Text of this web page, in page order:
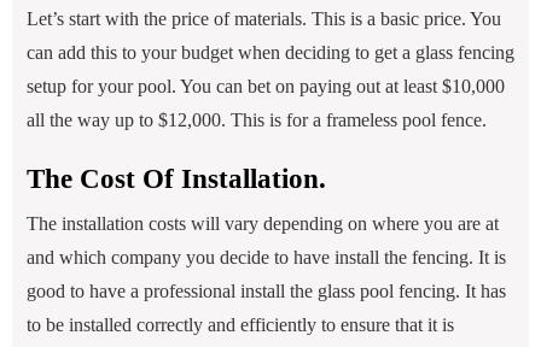
Let’s start with the price of materials. This is a basic price. You
can add this to your budget when deciding to get a glass fencing
setup for your pool. You can bet on paying out at least $10,000
all the way up to $12,000. This is for a frameless pool fence.
The Cost Of Installation.
The installation costs will vary depending on where you are at
and which company you decide to have install the fencing. It is
good to have a professional install the glass pool fencing. It has
to be installed correctly and efficiently to ensure that it is